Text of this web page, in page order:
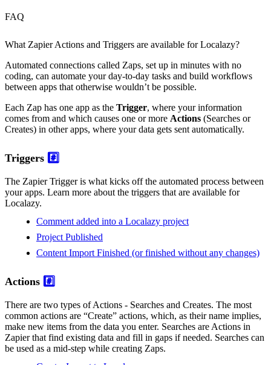
FAQ
What Zapier Actions and Triggers are available for Localazy?
Automated connections called Zaps, set up in minutes with no
coding, can automate your day-to-day tasks and build workflows
between apps that otherwise wouldn’t be possible.
Each Zap has one app as the Trigger, where your information
comes from and which causes one or more Actions (Searches or
Creates) in other apps, where your data gets sent automatically.
Triggers #️⃣
The Zapier Trigger is what kicks off the automated process between
your apps. Learn more about the triggers that are available for
Localazy.
Comment added into a Localazy project
Project Published
Content Import Finished (or finished without any changes)
Actions #️⃣
There are two types of Actions - Searches and Creates. The most
common actions are “Create” actions, which, as their name implies,
make new items from the data you enter. Searches are Actions in
Zapier that find existing data and fill in gaps if needed. Searches can
be used as a mid-step while creating Zaps.